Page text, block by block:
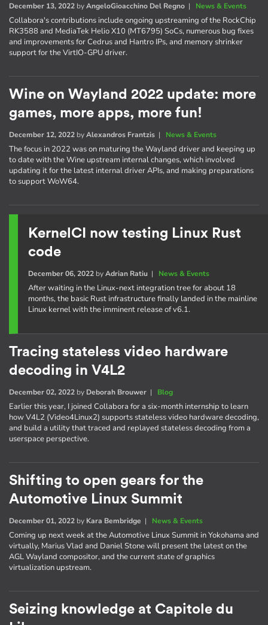
December 13, 2022 byAngeloGioacchino Del Regno | News & Events
Collabora's contributions include ongoing upstreaming of the RockChip
RK3588 and MediaTek Helio X10 (MT6795) SoCs, numerous bug fixes
and improvements for Cedrus and Hantro IPs, and memory shrinker
support for the VirtIO-GPU driver.
Wine on Wayland 2022 update: more
games, more apps, more fun!
December 12, 2022 byAlexandros Frantzis | News & Events
The focus in 2022 was on maturing the Wayland driver and keeping up
to date with the Wine upstream internal changes, which involved
updating it for the latest internal driver APIs, and making preparations
to support WoW64.
KernelCI now testing Linux Rust
code
December 06, 2022byAdrian Ratiu| News & Events
After waiting in the Linux-next integration tree for about 18
months, the basic Rust infrastructure finally landed in the mainline
Linux kernel with the imminent release of v6.1.
Tracing stateless video hardware
decoding in V4L2
December 02, 2022 by Deborah Brouwer | Blog
Earlier this year, I joined Collabora for a six-month internship to learn
how V4L2 (Video4Linux2) supports stateless video hardware decoding,
and build a utility that traced and replayed stateless decoding from a
userspace perspective.
Shifting to open gears for the
Automotive Linux Summit
December 01, 2022 by Kara Bembridge | News & Events
Coming up next week at the Automotive Linux Summit in Yokohama and
virtually, Marius Vlad and Daniel Stone will present the latest on the
AGL Wayland compositor, and the current state of graphics
virtualization upstream.
Seizing knowledge at Capitole du